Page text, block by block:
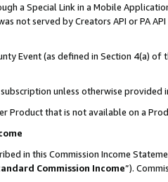
a Special Link in a Mobile
not served by Creators API or PA
Event (as defined in Section 4(a)
unless otherwise provided
Product that is not available on a
in this Commission Income
Commission Income”).